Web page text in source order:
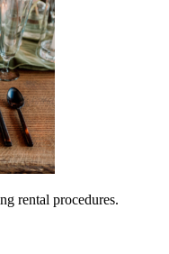
rental procedures.